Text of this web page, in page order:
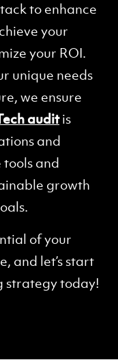
to enhance
your
your ROI.
unique needs
we ensure
auditis
and
and
growth
of your
and let’s start
strategy today!